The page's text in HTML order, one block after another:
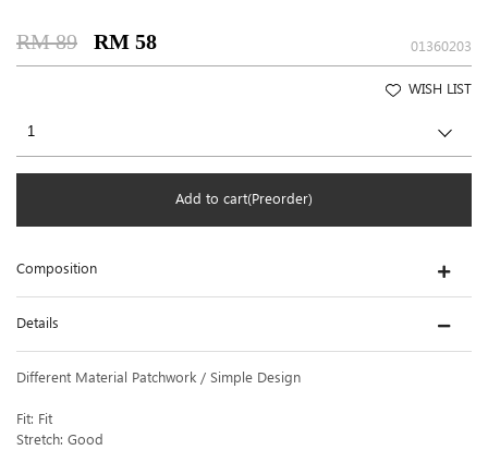
RM 89 RM 58 01360203
WISH LIST
Add to cart(Preorder)
Composition
Details
Different Material Patchwork / Simple Design
Fit: Fit
Stretch: Good